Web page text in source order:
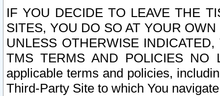
IF YOU DECIDE TO LEAVE THE
SITES, YOU DO SO AT YOUR
UNLESS OTHERWISE
TMS TERMS AND POLICIES NO
applicable terms and policies,
Third-Party Site to which You